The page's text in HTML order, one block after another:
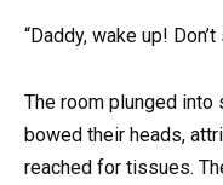
“Daddy, wake up!
The room plunged into
bowed their heads,
reached for tissues.